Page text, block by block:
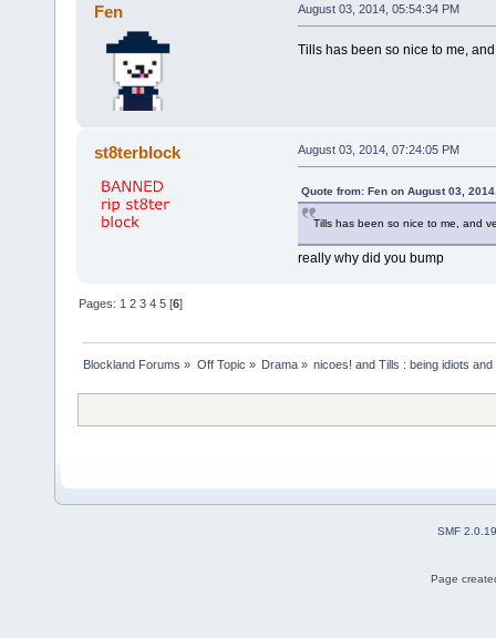
Fen August 03, 2014, 05:54:34 PM
Tills has been so nice to me,
st8terblock August 03, 2014, 07:24:05 PM
Quote from: Fen on August 03,
Tills has been so nice to me, and
really why did you bump
Pages: 1 2 3 4 5 [6]
Blockland Forums » Off Topic » Drama» nicoes! and Tills : being idiots
SMF 2.0.19
Page